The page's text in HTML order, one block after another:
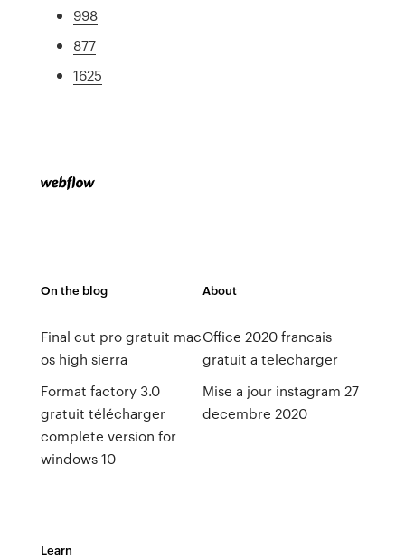
998
877
1625
On the blog
Final cut pro gratuit mac
os high sierra
Format factory 3.0
gratuit télécharger
complete version for
windows 10
About
Office 2020 francais
gratuit a telecharger
Mise a jour instagram 27
decembre 2020
Learn